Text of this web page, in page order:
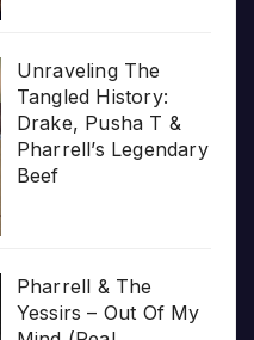
Unraveling The
Tangled History:
Drake, Pusha T &
Pharrell’s Legendary
Beef
Pharrell & The
Yessirs – Out Of My